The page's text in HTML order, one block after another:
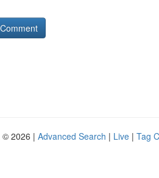
© 2026 | Advanced Search | Live | Tag